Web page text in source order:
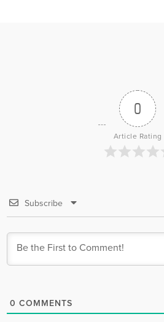
0
Article Rating
Subscribe
0 COMMENTS